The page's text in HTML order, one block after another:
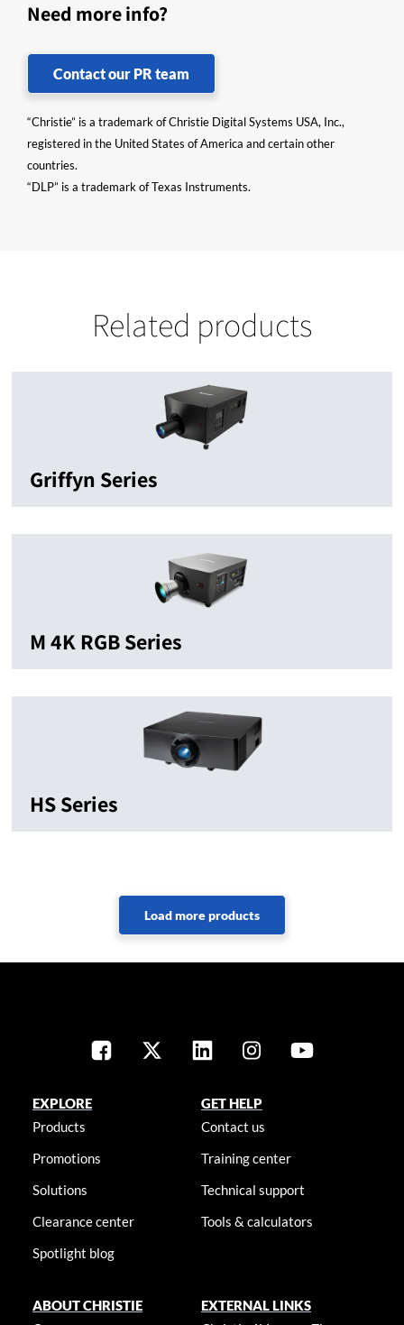
Need more info?
Contact our PR team
“Christie” is a trademark of Christie Digital Systems USA, Inc.,
registered in the United States of America and certain other
countries.
“DLP” is a trademark of Texas Instruments.
Related products
Griffyn Series
M 4K RGB Series
HS Series
EXPLORE
Products
Promotions
Solutions
Clearance center
Spotlight blog
GET HELP
Contact us
Training center
Technical support
Tools & calculators
ABOUT CHRISTIE
EXTERNAL LINKS